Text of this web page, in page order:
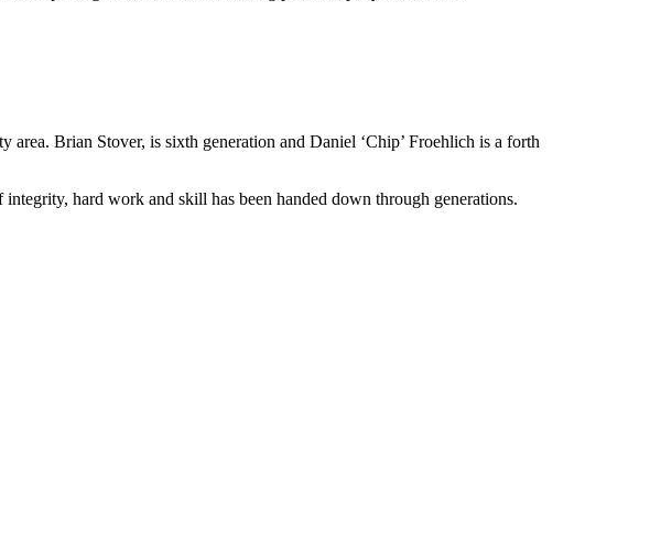
Brian Stover, is sixth generation and Daniel ‘Chip’ Froehlich is a forth
hard work and skill has been handed down through generations.